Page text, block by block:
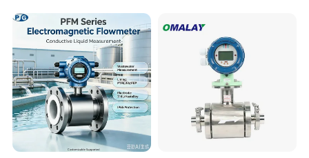
Vortex Gear Coriolis
Magnetic Electromagnetic
Flow Meter
Contact Flow Measurement
Liquid 4-20mA RS485